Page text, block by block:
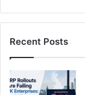
Recent Posts